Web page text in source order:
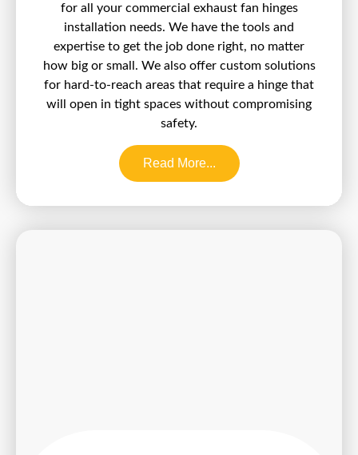
for all your commercial exhaust fan hinges
installation needs. We have the tools and
expertise to get the job done right, no matter
how big or small. We also offer custom solutions
for hard-to-reach areas that require a hinge that
will open in tight spaces without compromising
safety.
Read More...